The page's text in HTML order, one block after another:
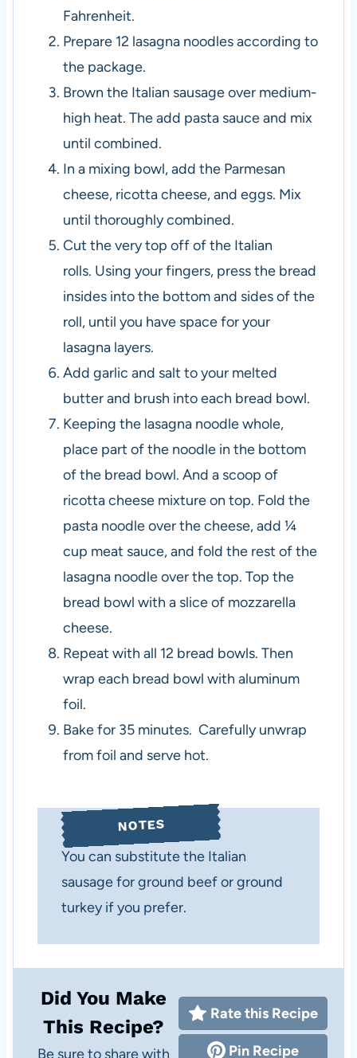
Fahrenheit.
Prepare 12 lasagna noodles according to
the package.
Brown the Italian sausage over medium-
high heat. The add pasta sauce and mix
until combined.
In a mixing bowl, add the Parmesan
cheese, ricotta cheese, and eggs. Mix
until thoroughly combined.
Cut the very top off of the Italian
rolls. Using your fingers, press the bread
insides into the bottom and sides of the
roll, until you have space for your
lasagna layers.
Add garlic and salt to your melted
butter and brush into each bread bowl.
Keeping the lasagna noodle whole,
place part of the noodle in the bottom
of the bread bowl. And a scoop of
ricotta cheese mixture on top. Fold the
pasta noodle over the cheese, add ¼
cup meat sauce, and fold the rest of the
lasagna noodle over the top. Top the
bread bowl with a slice of mozzarella
cheese.
Repeat with all 12 bread bowls. Then
wrap each bread bowl with aluminum
foil.
Bake for 35 minutes. Carefully unwrap
from foil and serve hot.
NOTES
You can substitute the Italian
sausage for ground beef or ground
turkey if you prefer.
Did You Make
This Recipe?
Be sure to share with
Rate this Recipe
Pin Recipe